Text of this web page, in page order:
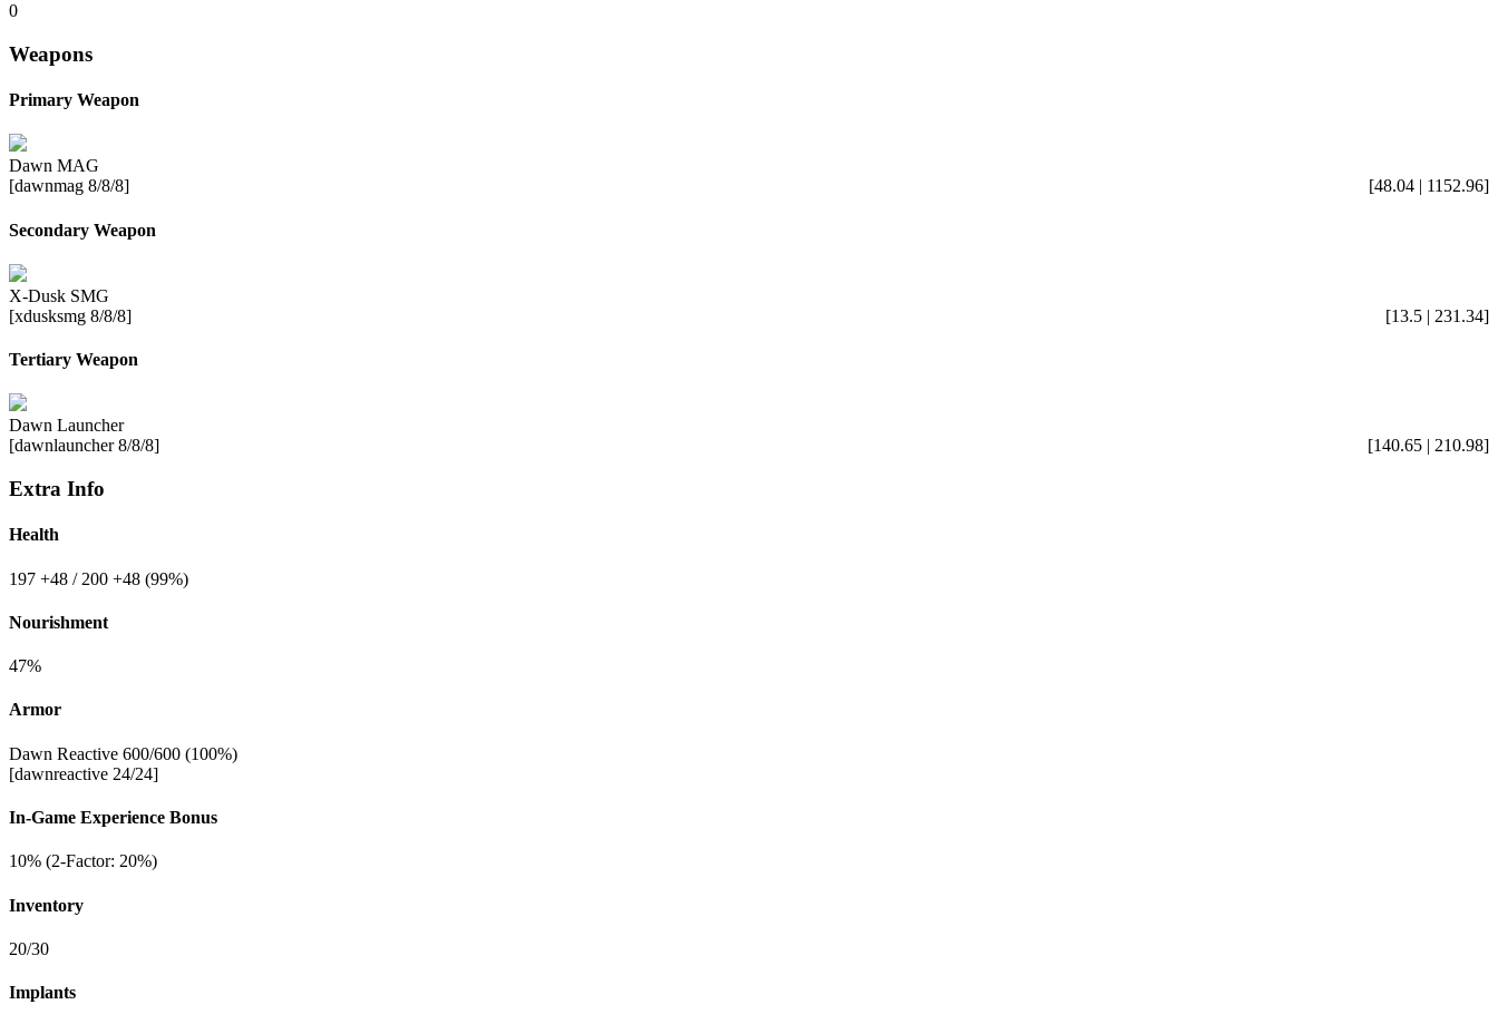
0
Weapons
Primary Weapon
Dawn MAG
[dawnmag 8/8/8]
[48.04 | 1152.96]
Secondary Weapon
X-Dusk SMG
[xdusksmg 8/8/8]
[13.5 | 231.34]
Tertiary Weapon
Dawn Launcher
[dawnlauncher 8/8/8]
[140.65 | 210.98]
Extra Info
Health
197 +48 / 200 +48 (99%)
Nourishment
47%
Armor
Dawn Reactive 600/600 (100%)
[dawnreactive 24/24]
In-Game Experience Bonus
10% (2-Factor: 20%)
Inventory
20/30
Implants